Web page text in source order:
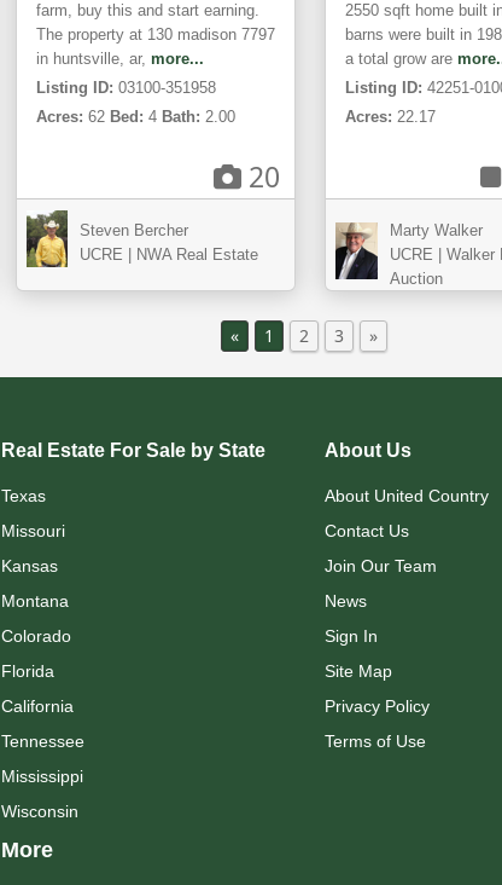
farm, buy this and start earning.
The property at 130 madison 7797
in huntsville, ar, more...
Listing ID: 03100-351958
Acres: 62 Bed: 4 Bath: 2.00
20
Steven Bercher
UCRE | NWA Real Estate
2550 sqft home built
barns were built in
a total grow are
Listing ID: 42251-
Acres: 22.17
Marty Walker
UCRE | Walker
Auction
« 1 2 3 »
Real Estate For Sale by State
Texas
Missouri
Kansas
Montana
Colorado
Florida
California
Tennessee
Mississippi
Wisconsin
More
About Us
About United Country
Contact Us
Join Our Team
News
Sign In
Site Map
Privacy Policy
Terms of Use